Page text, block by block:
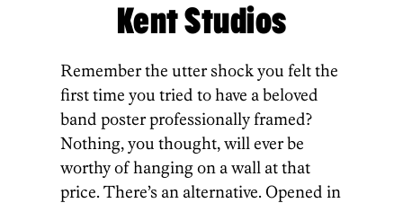
Kent Studios
Remember the utter shock you felt the
first time you tried to have a beloved
band poster professionally framed?
Nothing, you thought, will ever be
worthy of hanging on a wall at that
price. There’s an alternative. Opened in